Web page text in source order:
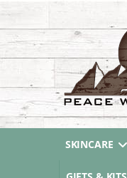
SKINCARE